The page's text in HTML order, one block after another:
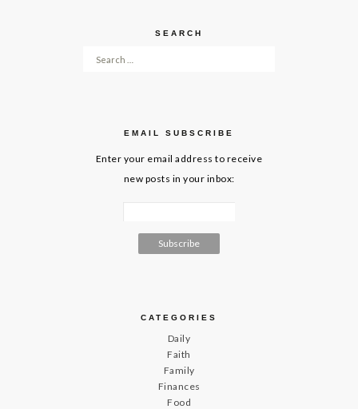
SEARCH
Search for:
EMAIL SUBSCRIBE
Enter your email address to receive
new posts in your inbox:
CATEGORIES
Daily
Faith
Family
Finances
Food